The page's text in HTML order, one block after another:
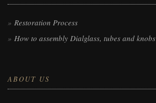
Restoration Process
How to assembly Dialglass, tubes and knobs
ABOUT US